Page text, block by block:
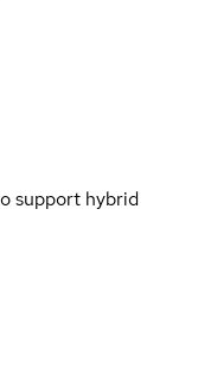
support hybrid